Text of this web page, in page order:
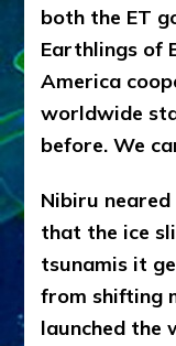
both the ET
Earthlings of
America
worldwide
before. We
Nibiru neared
that the ice
tsunamis it
from shifting
launched the